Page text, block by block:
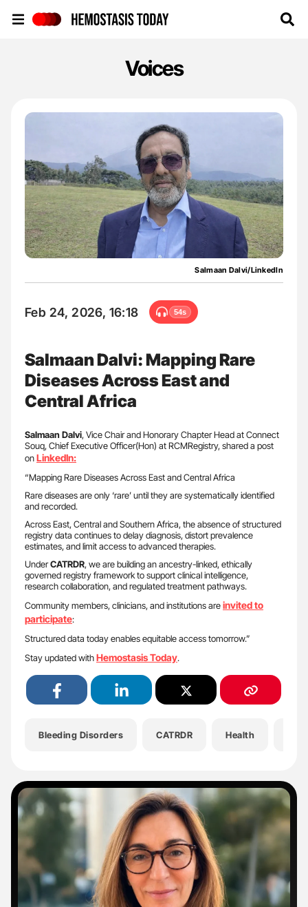
Voices
Salmaan Dalvi/LinkedIn
Feb 24, 2026, 16:18 54s
Salmaan Dalvi: Mapping Rare
Diseases Across East and
Central Africa
Salmaan Dalvi, Vice Chair and Honorary Chapter Head at Connect
Souq, Chief Executive Officer(Hon) at RCMRegistry, shared a post
onLinkedIn:
“Mapping Rare Diseases Across East and Central Africa
Rare diseases are only ‘rare’ until they are systematically identified
and recorded.
Across East, Central and Southern Africa, the absence of structured
registry data continues to delay diagnosis, distort prevalence
estimates, and limit access to advanced therapies.
UnderCATRDR, we are building an ancestry-linked, ethically
governed registry framework to support clinical intelligence,
research collaboration, and regulated treatment pathways.
Community members, clinicians, and institutions areinvited to
participate:
Structured data today enables equitable access tomorrow.”
Stay updated withHemostasis Today.
Bleeding Disorders CATRDR Health